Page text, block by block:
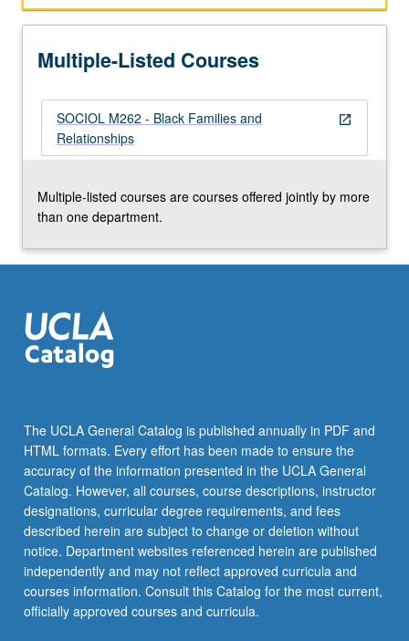
partners
cohabiting
and
other
types
unions.
Examination
family…
content
click
the
below.
Multiple-Listed Courses
open_in_new
SOCIOL M262 - Black Families and
Relationships
Multiple-listed courses are courses offered jointly by more
than one department.
The UCLA General Catalog is published annually in PDF and
HTML formats. Every effort has been made to ensure the
accuracy of the information presented in the UCLA General
Catalog. However, all courses, course descriptions, instructor
designations, curricular degree requirements, and fees
described herein are subject to change or deletion without
notice. Department websites referenced herein are published
independently and may not reflect approved curricula and
courses information. Consult this Catalog for the most current,
officially approved courses and curricula.